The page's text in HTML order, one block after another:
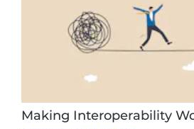
Making Interoperability